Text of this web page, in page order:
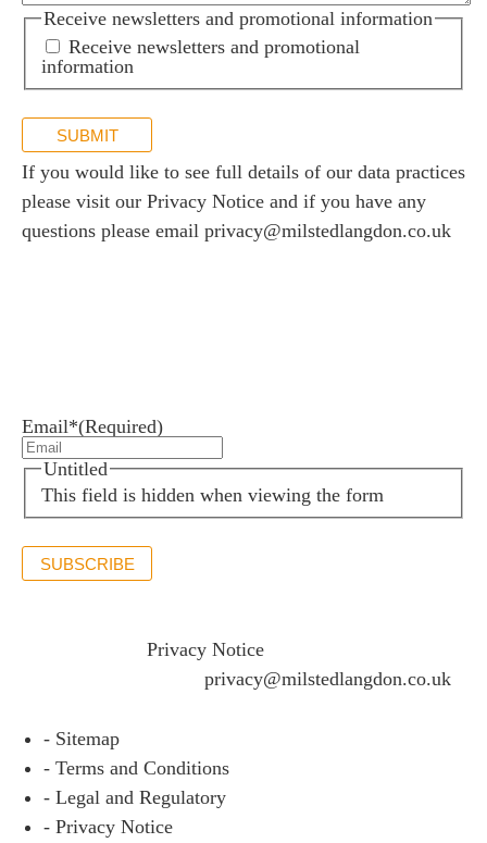
Receive newsletters and promotional information
Receive newsletters and promotional
information
SUBMIT
If you would like to see full details of our data practices
please visit our Privacy Notice and if you have any
questions please email privacy@milstedlangdon.co.uk
Email*(Required)
This field is hidden when viewing the form
Untitled
SUBSCRIBE
Privacy Notice
privacy@milstedlangdon.co.uk
- Sitemap
- Terms and Conditions
- Legal and Regulatory
- Privacy Notice